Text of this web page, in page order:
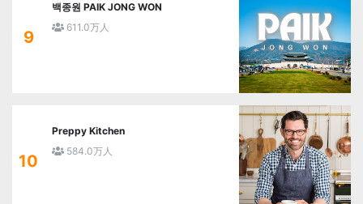
9
백종원 PAIK JONG WON
611.0万人
10
Preppy Kitchen
584.0万人